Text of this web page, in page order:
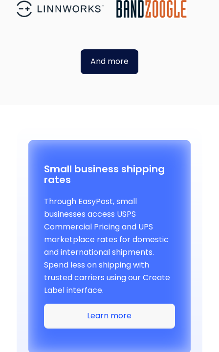
And more
Small business shipping
rates
Through EasyPost, small
businesses access USPS
Commercial Pricing and UPS
marketplace rates for domestic
and international shipments.
Spend less on shipping with
trusted carriers using our Create
Label interface.
Learn more